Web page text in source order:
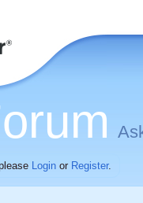
Login or Register.